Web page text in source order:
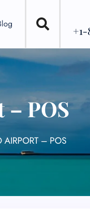
+1-
POS
AIRPORT – POS